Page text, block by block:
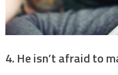
4. He isn’t afraid to